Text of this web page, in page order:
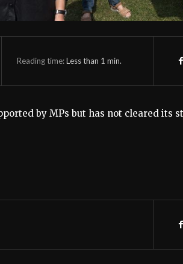
Reading time:Less than 1 min.
by MPs but has not cleared its